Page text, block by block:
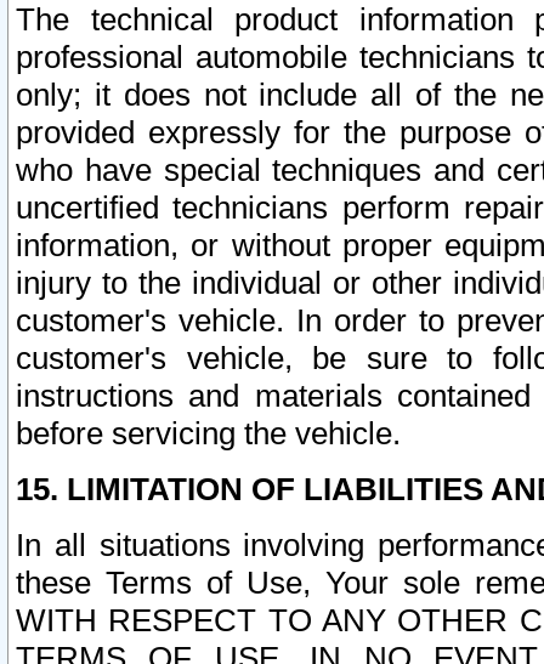
The technical product
professional automobile
only; it does not include all of the
provided expressly for the purpose
who have special techniques and
uncertified technicians perform
information, or without proper
injury to the individual or other
customer's vehicle. In order to
customer's vehicle, be sure to
instructions and materials
before servicing the vehicle.
15. LIMITATION OF LIABILITIES
In all situations involving
these Terms of Use, Your sole
WITH RESPECT TO ANY OTHER